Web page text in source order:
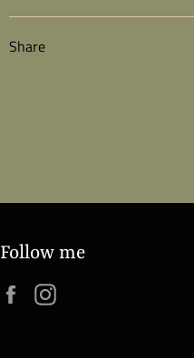
Share
Follow me
Facebook